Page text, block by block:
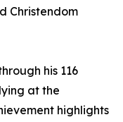
Christendom
his 116
at the
highlights